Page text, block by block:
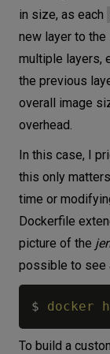
in size, as each
new layer to
multiple layers,
the previous
overall image
overhead.
In this case, I
this only
time or
Dockerfile
picture of the
possible to see
$ docker
To build a